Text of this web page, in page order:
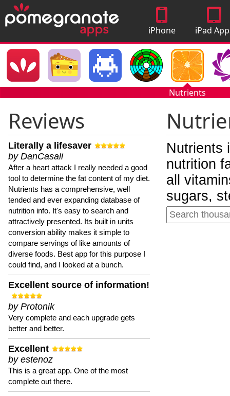
iPhone
Apps
iPad
Nutrients
Reviews
Literally a lifesaver
by DanCasali
After a heart attack I really needed a good
tool to determine the fat content of my diet.
Nutrients has a comprehensive, well
tended and ever expanding database of
nutrition info. It's easy to search and
attractively presented. Its built in units
conversion ability makes it simple to
compare servings of like amounts of
diverse foods. Best app for this purpose I
could find, and I looked at a bunch.
Excellent source of information!
by Protonik
Very complete and each upgrade gets
better and better.
Excellent
by estenoz
This is a great app. One of the most
complete out there.
Nutrients
nutrition
all
sugars,